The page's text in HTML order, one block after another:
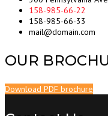
158-985-66-22
158-985-66-33
mail@domain.com
OUR
Download PDF brochure